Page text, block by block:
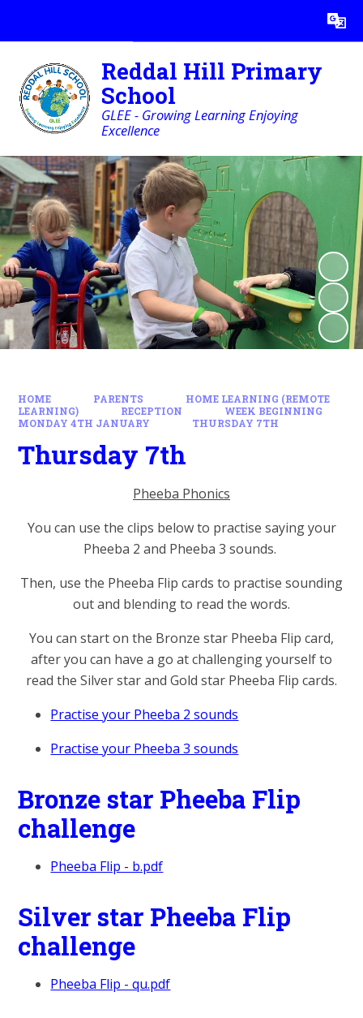
Translate
Reddal Hill Primary
School
GLEE - Growing Learning Enjoying
Excellence
HOME PARENTS
HOME LEARNING (REMOTE
LEARNING)
RECEPTION
WEEK BEGINNING
MONDAY 4TH JANUARY
THURSDAY 7TH
Thursday 7th
Pheeba Phonics
You can use the clips below to practise saying your
Pheeba 2 and Pheeba 3 sounds.
Then, use the Pheeba Flip cards to practise sounding
out and blending to read the words.
You can start on the Bronze star Pheeba Flip card,
after you can have a go at challenging yourself to
read the Silver star and Gold star Pheeba Flip cards.
Practise your Pheeba 2 sounds
Practise your Pheeba 3 sounds
Bronze star Pheeba Flip
challenge
Pheeba Flip - b.pdf
Silver star Pheeba Flip
challenge
Pheeba Flip - qu.pdf